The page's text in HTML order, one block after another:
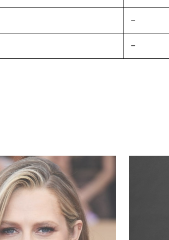
–
–